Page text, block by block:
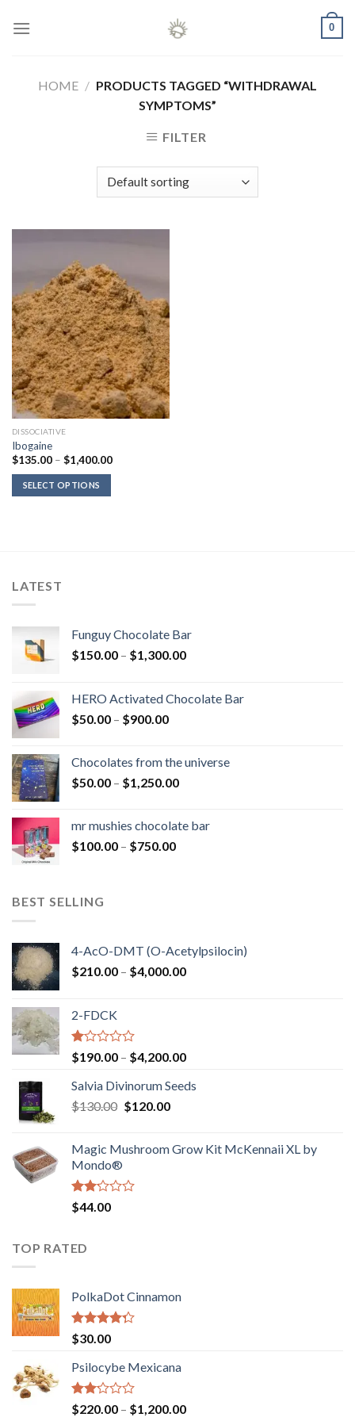
0
HOME / PRODUCTS TAGGED “WITHDRAWAL
SYMPTOMS”
FILTER
DISSOCIATIVE
Ibogaine
$135.00 – $1,400.00Price
SELECT OPTIONS
LATEST
Funguy Chocolate Bar
$150.00 – $1,300.00Price
through
HERO Activated Chocolate Bar
$50.00 – $900.00Price
through
$900.00
Chocolates from the universe
$50.00 – $1,250.00Price
through
mr mushies chocolate bar
$100.00 – $750.00Price
BEST SELLING
4-AcO-DMT (O-Acetylpsilocin)
$210.00 – $4,000.00Price
2-FDCK
Rated
1.00
out
of
5
$190.00 – $4,200.00Price
$190.00
Salvia Divinorum Seeds
$130.00 Original
$130.00.
$120.00Current
$120.00.
Magic Mushroom Grow Kit McKennaii XL by
Mondo®
Rated
2.00
of 5
$44.00
TOP RATED
PolkaDot Cinnamon
Rated
4.00
of 5
$30.00
Psilocybe Mexicana
Rated
$220.00 – $1,200.00Price